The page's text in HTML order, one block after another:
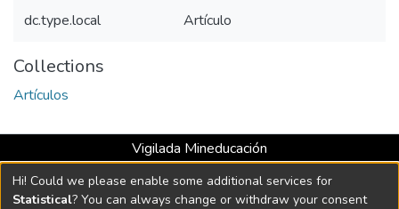
dc.type.local Artículo
Collections
Artículos
Vigilada Mineducación
Universidad con Acreditación Institucional hasta 2026 -
Resolución MEN 2158 de 2018
Hi! Could we please enable some additional services for
Statistical? You can always change or withdraw your consent